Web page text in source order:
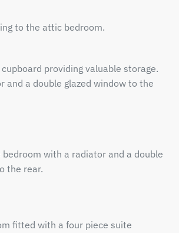
to the attic bedroom.
providing valuable storage.
and a double glazed window to the
with a radiator and a double
the rear.
fitted with a four piece suite